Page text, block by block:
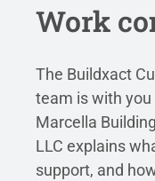
Work
The Buildxact
team is with you
Marcella
LLC explains
support, and